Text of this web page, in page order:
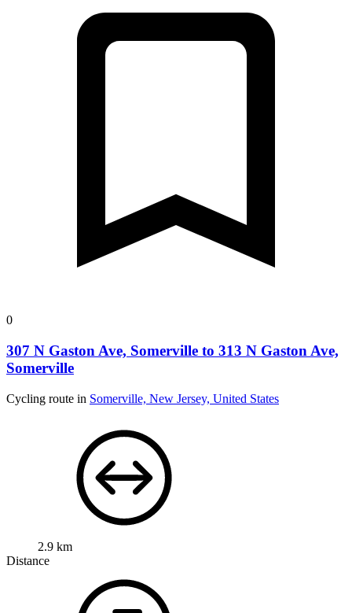
0
307 N Gaston Ave, Somerville to 313 N Gaston Ave,
Somerville
Cycling route in Somerville, New Jersey, United States
2.9 km
Distance